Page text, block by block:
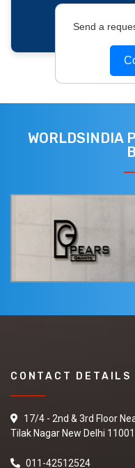
Send a
WORLDSINDIA
CONTACT DETAILS
17/4 - 2nd & 3rd Floor
Tilak Nagar New Delhi
011-42512524